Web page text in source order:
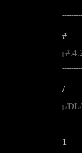
#
/
| /
1